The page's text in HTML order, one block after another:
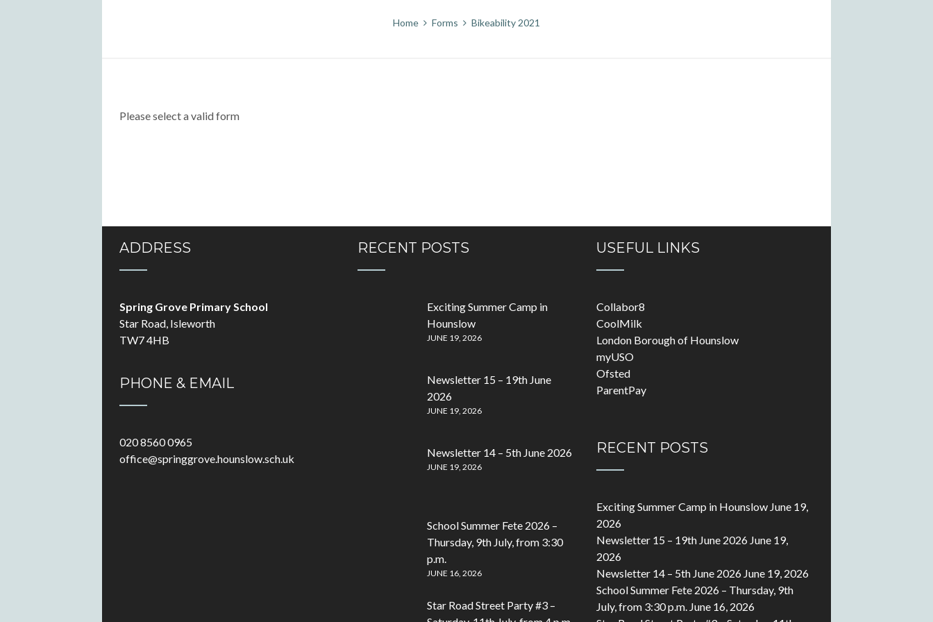
Home Forms Bikeability 2021
Please select a valid form
ADDRESS
Spring Grove Primary School
Star Road, Isleworth
TW7 4HB
PHONE & EMAIL
020 8560 0965
office@springgrove.hounslow.sch.uk
RECENT POSTS
Exciting Summer Camp in
Hounslow
JUNE 19, 2026
Newsletter 15 – 19th June
2026
JUNE 19, 2026
Newsletter 14 – 5th June 2026
JUNE 19, 2026
School Summer Fete 2026 –
Thursday, 9th July, from 3:30
p.m.
JUNE 16, 2026
Star Road Street Party #3 –
USEFUL LINKS
Collabor8
CoolMilk
London Borough of Hounslow
myUSO
Ofsted
ParentPay
RECENT POSTS
Exciting Summer Camp in Hounslow June 19,
2026
Newsletter 15 – 19th June 2026 June 19,
2026
Newsletter 14 – 5th June 2026 June 19, 2026
School Summer Fete 2026 – Thursday, 9th
July, from 3:30 p.m. June 16, 2026